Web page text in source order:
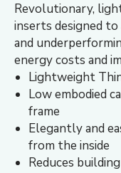
Revolutionary,
inserts designed
and
energy costs and
Lightweight
Low embodied
frame
Elegantly and
from the inside
Reduces